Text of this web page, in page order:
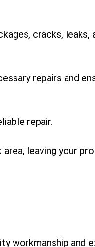
cracks, leaks,
repairs and
repair.
leaving your
workmanship and